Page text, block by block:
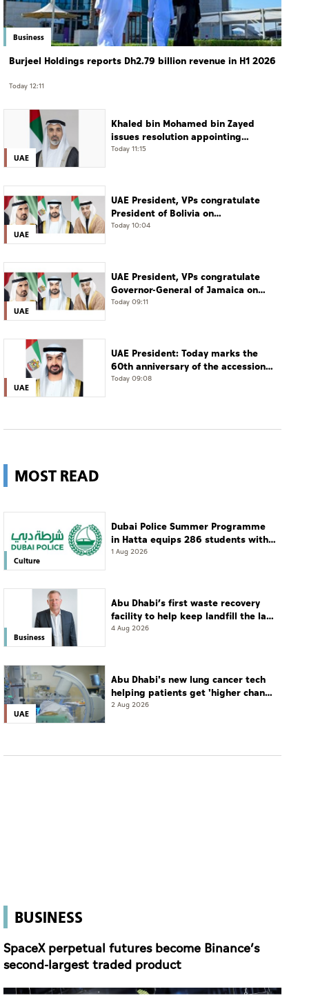
Business
Burjeel Holdings reports Dh2.79 billion revenue in H1 2026
Today 12:11
UAE
Khaled bin Mohamed bin Zayed
issues resolution appointing
Abdulla Mubarak Al Mheiri as
Today 11:15
UAE
UAE President, VPs congratulate
President of Bolivia on
Independence Day
Today 10:04
UAE
UAE President, VPs congratulate
Governor-General of Jamaica on
Independence Day
Today 09:11
UAE
UAE President: Today marks the
60th anniversary of the accession
of the UAE’s Founding Father, the
Today 09:08
MOST READ
Culture
Dubai Police Summer Programme
in Hatta equips 286 students with
leadership and life skills
1 Aug 2026
Business
Abu Dhabi’s first waste recovery
facility to help keep landfill the last
resort
4 Aug 2026
UAE
Abu Dhabi's new lung cancer tech
helping patients get 'higher chance
of complete cure'
2 Aug 2026
BUSINESS
SpaceX perpetual futures become Binance’s
second-largest traded product